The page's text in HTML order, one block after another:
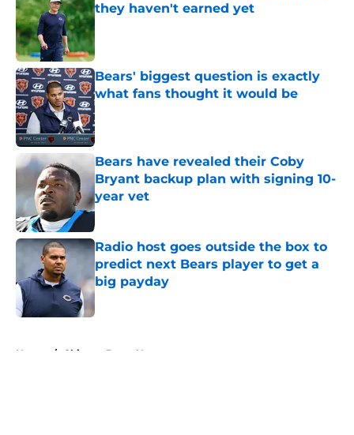
they haven't earned yet
Bears' biggest question is exactly
what fans thought it would be
Published by on Invalid Date
Bears have revealed their Coby
Bryant backup plan with signing 10-
year vet
Published by on Invalid Date
Radio host goes outside the box to
predict next Bears player to get a
big payday
Published by on Invalid Date
Home / Chicago Bears News